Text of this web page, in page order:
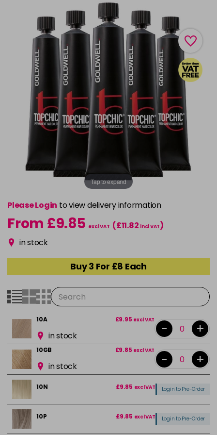
Tap to expand
Please Login to view delivery information
From £9.85 excl VAT (£11.82 incl VAT)
in stock
Buy 3 For £8 Each
10A £9.95 excl VAT
in stock - +
10GB £9.85 excl VAT
in stock - +
10N £9.85 excl VAT Login to Pre-Order
10P £9.85 excl VAT Login to Pre-Order